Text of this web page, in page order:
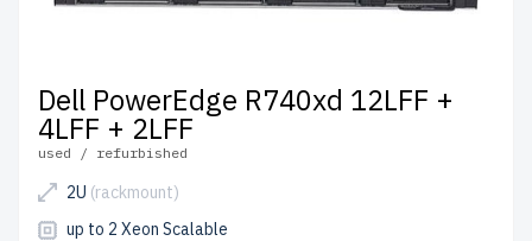
Dell PowerEdge R740xd 12LFF +
4LFF + 2LFF
used / refurbished
2U (rackmount)
up to 2 Xeon Scalable